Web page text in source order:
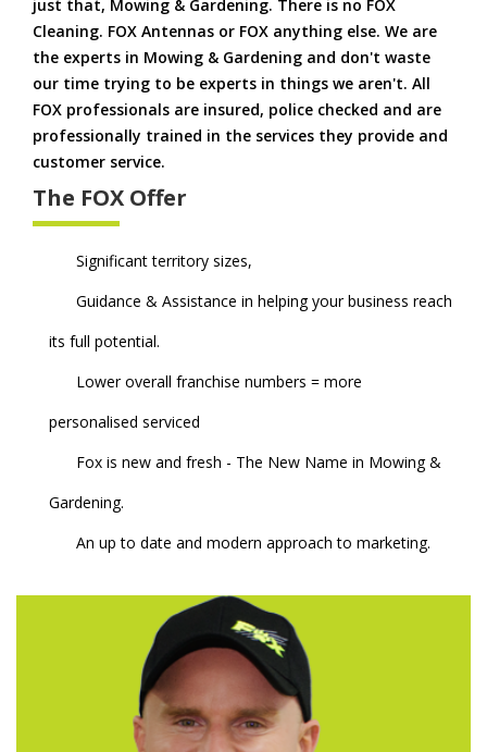
just that, Mowing & Gardening. There is no FOX
Cleaning. FOX Antennas or FOX anything else. We are
the experts in Mowing & Gardening and don't waste
our time trying to be experts in things we aren't. All
FOX professionals are insured, police checked and are
professionally trained in the services they provide and
customer service.
The FOX Offer
Significant territory sizes,
Guidance & Assistance in helping your business reach
its full potential.
Lower overall franchise numbers = more
personalised serviced
Fox is new and fresh - The New Name in Mowing &
Gardening.
An up to date and modern approach to marketing.